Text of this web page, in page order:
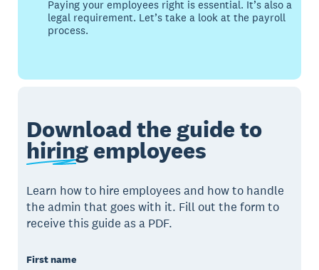
Paying your employees right is essential. It’s also a
legal requirement. Let’s take a look at the payroll
process.
Download the guide to
hiringemployees
Learn how to hire employees and how to handle
the admin that goes with it. Fill out the form to
receive this guide as a PDF.
First name